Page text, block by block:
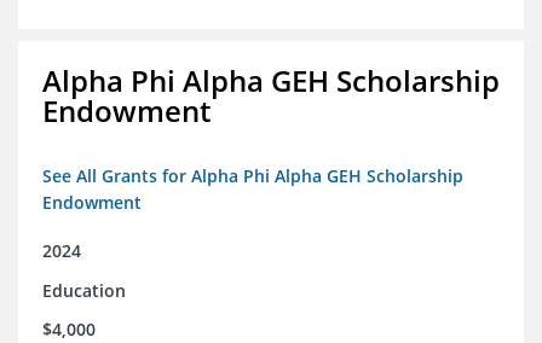
Alpha Phi Alpha GEH Scholarship
Endowment
See All Grants for Alpha Phi Alpha GEH Scholarship
Endowment
2024
Education
$4,000